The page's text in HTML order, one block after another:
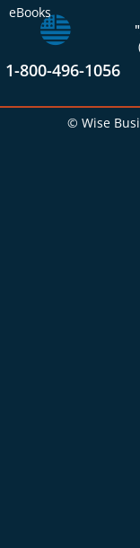
eBooks
1-800-496-1056
© Wise